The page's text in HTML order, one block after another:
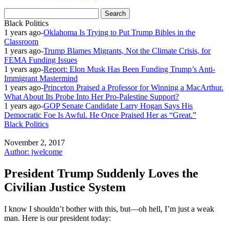
Black Politics
1 years ago-Oklahoma Is Trying to Put Trump Bibles in the
Classroom
1 years ago-Trump Blames Migrants, Not the Climate Crisis, for
FEMA Funding Issues
1 years ago-Report: Elon Musk Has Been Funding Trump’s Anti-
Immigrant Mastermind
1 years ago-Princeton Praised a Professor for Winning a MacArthur.
What About Its Probe Into Her Pro-Palestine Support?
1 years ago-GOP Senate Candidate Larry Hogan Says His
Democratic Foe Is Awful. He Once Praised Her as “Great.”
Black Politics
November 2, 2017
Author: jwelcome
President Trump Suddenly Loves the
Civilian Justice System
I know I shouldn’t bother with this, but—oh hell, I’m just a weak
man. Here is our president today: